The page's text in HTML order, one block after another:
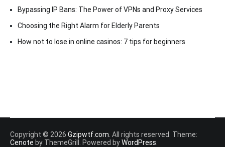
Bypassing IP Bans: The Power of VPNs and Proxy Services
Choosing the Right Alarm for Elderly Parents
How not to lose in online casinos: 7 tips for beginners
Copyright © 2026 Gzipwtf.com. All rights reserved. Theme:
Cenote by ThemeGrill. Powered byWordPress.